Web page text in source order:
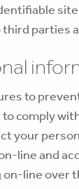
third parties
to
comply
your
line and
line over